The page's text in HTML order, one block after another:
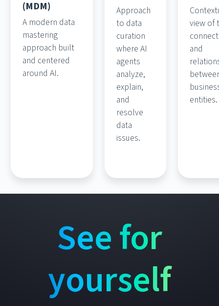
(MDM)
A modern data
mastering
approach built
and centered
around AI.
Approach
to data
curation
where AI
agents
analyze,
explain,
and
resolve
data
issues.
view of
and
entities.
See for
yourself